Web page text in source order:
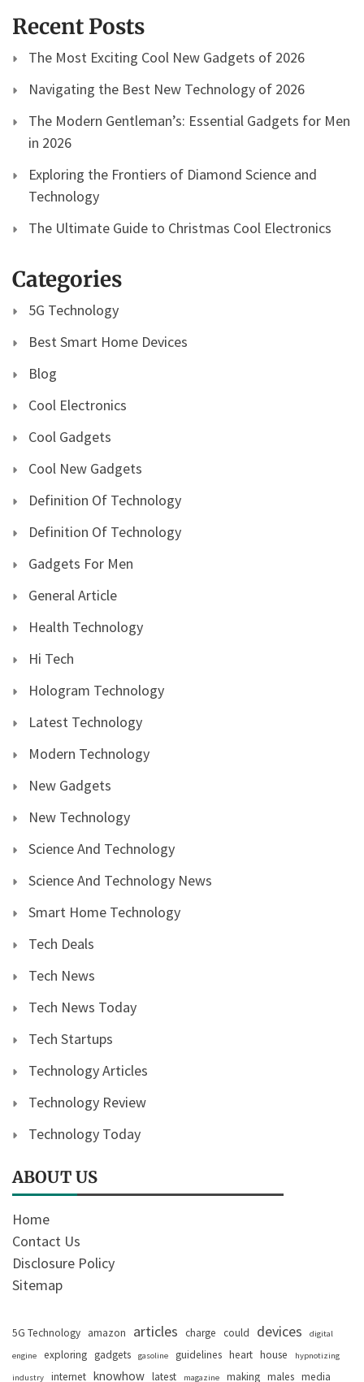
Recent Posts
The Most Exciting Cool New Gadgets of 2026
Navigating the Best New Technology of 2026
The Modern Gentleman’s: Essential Gadgets for Men
in 2026
Exploring the Frontiers of Diamond Science and
Technology
The Ultimate Guide to Christmas Cool Electronics
Categories
5G Technology
Best Smart Home Devices
Blog
Cool Electronics
Cool Gadgets
Cool New Gadgets
Definition Of Technology
Definition Of Technology
Gadgets For Men
General Article
Health Technology
Hi Tech
Hologram Technology
Latest Technology
Modern Technology
New Gadgets
New Technology
Science And Technology
Science And Technology News
Smart Home Technology
Tech Deals
Tech News
Tech News Today
Tech Startups
Technology Articles
Technology Review
Technology Today
ABOUT US
Home
Contact Us
Disclosure Policy
Sitemap
5G Technology amazon articles charge could devices digital
engine exploring gadgets gasoline guidelines heart house hypnotizing
industry internet knowhow latest magazine making males media